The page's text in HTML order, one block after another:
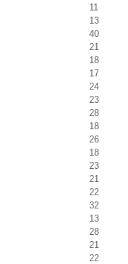
11
13
40
21
18
17
24
23
28
18
26
18
23
21
22
32
13
28
21
22